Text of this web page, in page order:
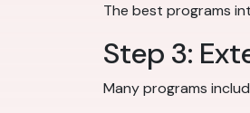
The best programs
Step 3:
Many programs